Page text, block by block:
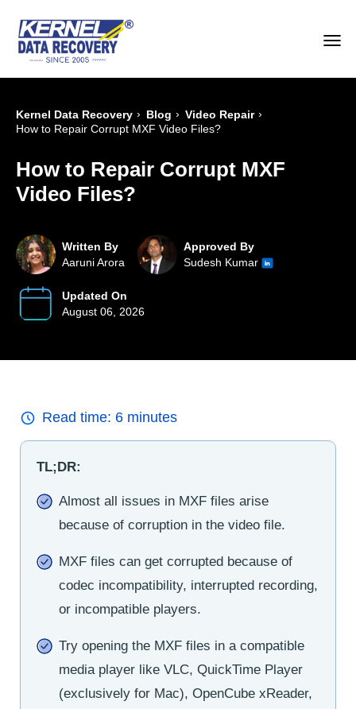
Kernel Data Recovery › Blog › Video Repair ›
How to Repair Corrupt MXF Video Files?
How to Repair Corrupt MXF
Video Files?
Written By
Aaruni Arora
Approved By
Sudesh Kumar
Updated On
August 06, 2026
Read time: 6 minutes
TL;DR:
Almost all issues in MXF files arise
because of corruption in the video file.
MXF files can get corrupted because of
codec incompatibility, interrupted recording,
or incompatible players.
Try opening the MXF files in a compatible
media player like VLC, QuickTime Player
(exclusively for Mac), OpenCube xReader,